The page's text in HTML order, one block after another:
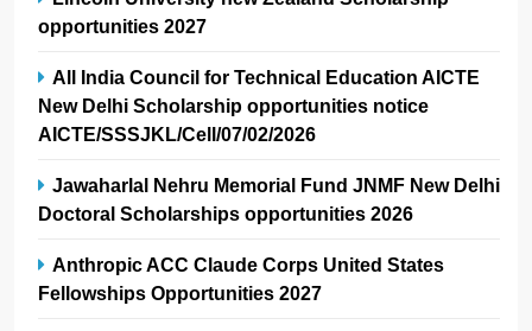
opportunities 2027
All India Council for Technical Education AICTE
New Delhi Scholarship opportunities notice
AICTE/SSSJKL/Cell/07/02/2026
Jawaharlal Nehru Memorial Fund JNMF New Delhi
Doctoral Scholarships opportunities 2026
Anthropic ACC Claude Corps United States
Fellowships Opportunities 2027